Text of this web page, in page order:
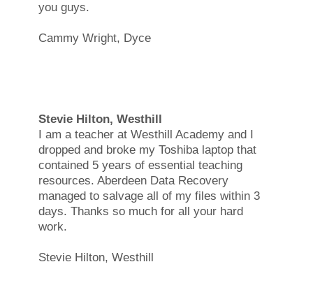
you guys.
Cammy Wright, Dyce
Stevie Hilton, Westhill
I am a teacher at Westhill Academy and I
dropped and broke my Toshiba laptop that
contained 5 years of essential teaching
resources. Aberdeen Data Recovery
managed to salvage all of my files within 3
days. Thanks so much for all your hard
work.
Stevie Hilton, Westhill